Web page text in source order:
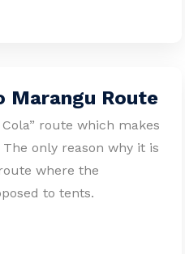
Marangu Route
route which makes
only reason why it is
where the
to tents.